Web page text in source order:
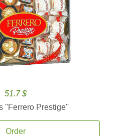
51.7 $
''Ferrero Prestige''
Order